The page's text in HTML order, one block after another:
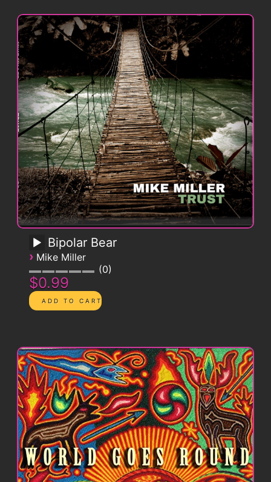
Bipolar Bear
› Mike Miller
0
$0.99